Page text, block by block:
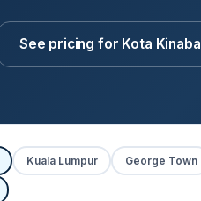
See pricing for Kota
Kuala Lumpur George Town